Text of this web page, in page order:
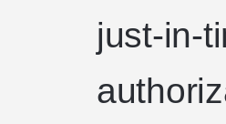
just-in-